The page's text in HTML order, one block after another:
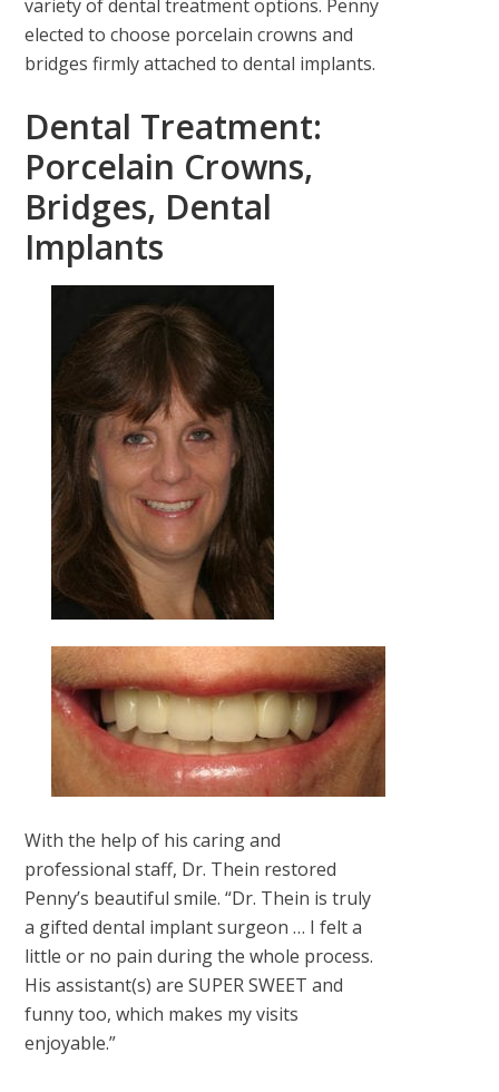
variety of dental treatment options. Penny
elected to choose porcelain crowns and
bridges firmly attached to dental implants.
Dental Treatment:
Porcelain Crowns,
Bridges, Dental
Implants
With the help of his caring and
professional staff, Dr. Thein restored
Penny’s beautiful smile. “Dr. Thein is truly
a gifted dental implant surgeon … I felt a
little or no pain during the whole process.
His assistant(s) are SUPER SWEET and
funny too, which makes my visits
enjoyable.”